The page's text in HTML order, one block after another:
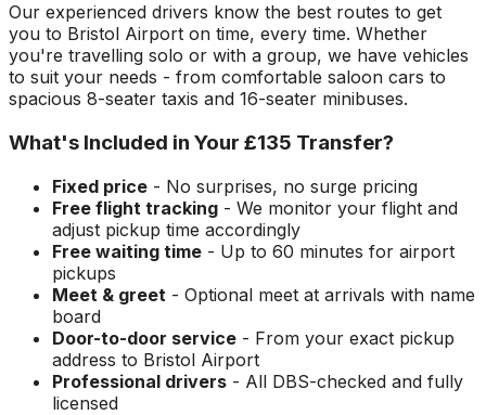
Our experienced drivers know the best routes to get
you to Bristol Airport on time, every time. Whether
you're travelling solo or with a group, we have vehicles
to suit your needs - from comfortable saloon cars to
spacious 8-seater taxis and 16-seater minibuses.
What's Included in Your £135 Transfer?
Fixed price - No surprises, no surge pricing
Free flight tracking - We monitor your flight and
adjust pickup time accordingly
Free waiting time - Up to 60 minutes for airport
pickups
Meet & greet - Optional meet at arrivals with name
board
Door-to-door service - From your exact pickup
address to Bristol Airport
Professional drivers - All DBS-checked and fully
licensed